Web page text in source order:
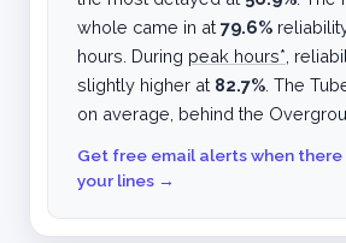
whole came in at 79.6%
hours. During peak hours* ,
slightly higher at 82.7% . The
on average, behind the
Get free email alerts when there
your lines →